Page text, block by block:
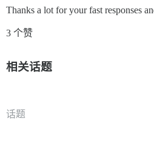
Thanks a lot for your fast responses
3 个赞
相关话题
话题